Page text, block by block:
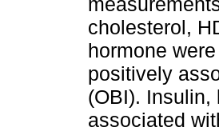
cholesterol,
hormone
positively
(OBI). Insulin,
associated